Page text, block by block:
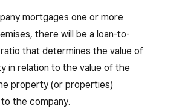
mortgages one or more
there will be a loan-to-
ratio that determines the value of
in relation to the value of the
property (or properties)
the company.